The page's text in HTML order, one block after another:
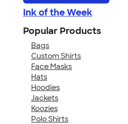
Ink of the Week
Popular Products
Bags
Custom Shirts
Face Masks
Hats
Hoodies
Jackets
Koozies
Polo Shirts